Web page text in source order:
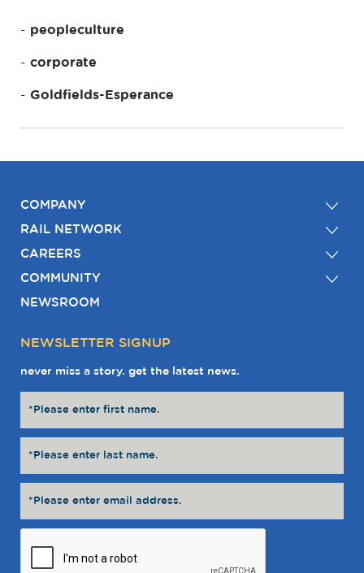
peopleculture
corporate
Goldfields-Esperance
COMPANY
RAIL NETWORK
CAREERS
COMMUNITY
NEWSROOM
NEWSLETTER SIGNUP
never miss a story. get the latest news.